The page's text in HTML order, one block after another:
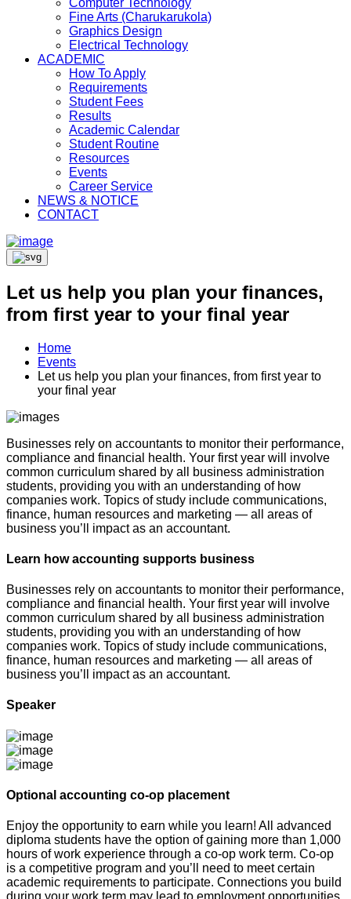
Fine Arts (Charukarukola)
Graphics Design
Electrical Technology
ACADEMIC
How To Apply
Requirements
Student Fees
Results
Academic Calendar
Student Routine
Resources
Events
Career Service
NEWS & NOTICE
CONTACT
Let us help you plan your finances,
from first year to your final year
Home
Events
Let us help you plan your finances, from first year to
your final year
Businesses rely on accountants to monitor their performance,
compliance and financial health. Your first year will involve
common curriculum shared by all business administration
students, providing you with an understanding of how
companies work. Topics of study include communications,
finance, human resources and marketing — all areas of
business you’ll impact as an accountant.
Learn how accounting supports business
Businesses rely on accountants to monitor their performance,
compliance and financial health. Your first year will involve
common curriculum shared by all business administration
students, providing you with an understanding of how
companies work. Topics of study include communications,
finance, human resources and marketing — all areas of
business you’ll impact as an accountant.
Speaker
Optional accounting co-op placement
Enjoy the opportunity to earn while you learn! All advanced
diploma students have the option of gaining more than 1,000
hours of work experience through a co-op work term. Co-op
is a competitive program and you’ll need to meet certain
academic requirements to participate. Connections you build